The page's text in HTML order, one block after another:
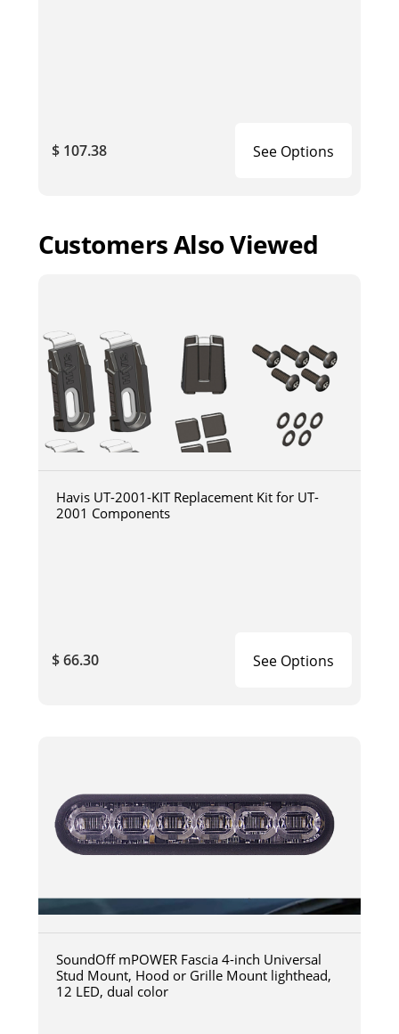
$ 107.38 See Options
Customers Also Viewed
Havis UT-2001-KIT Replacement Kit for UT-
2001 Components
$ 66.30 See Options
SoundOff mPOWER Fascia 4-inch Universal
Stud Mount, Hood or Grille Mount lighthead,
12 LED, dual color